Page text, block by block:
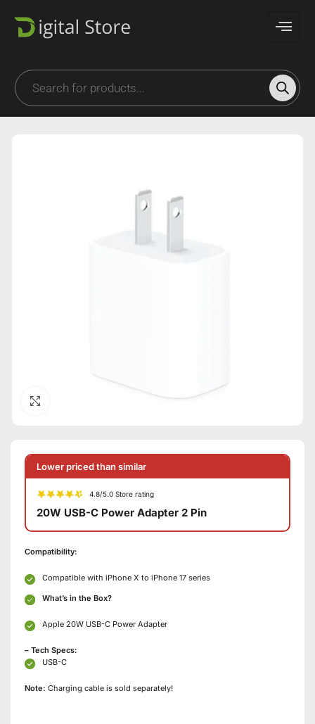
Lower priced than similar
4.8/5.0 Store rating
20W USB-C Power Adapter 2 Pin
Compatibility:
Compatible with iPhone X to iPhone 17 series
What’s in the Box?
Apple 20W USB-C Power Adapter
– Tech Specs:
USB-C
Note: Charging cable is sold separately!